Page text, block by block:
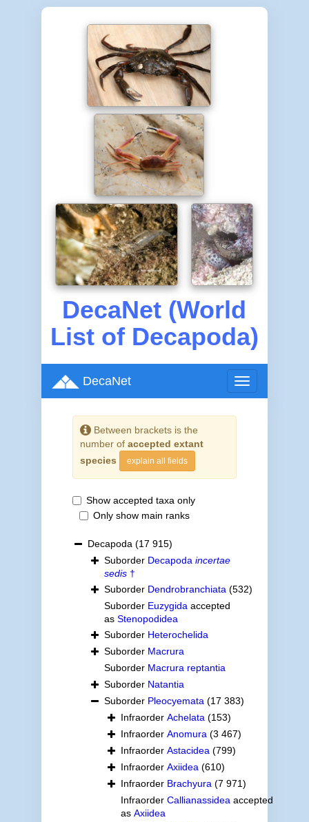
DecaNet (World
List of Decapoda)
Toggle
navigation
DecaNet
Between brackets is the
number of accepted extant
species
explain all fields
Show accepted taxa only
Only show main ranks
Decapoda (17 915)
Suborder Decapoda incertae
sedis†
Suborder Dendrobranchiata (532)
Suborder Euzygida accepted
as Stenopodidea
Suborder Heterochelida
Suborder Macrura
Suborder Macrura reptantia
Suborder Natantia
Suborder Pleocyemata (17 383)
Infraorder Achelata (153)
Infraorder Anomura (3 467)
Infraorder Astacidea (799)
Infraorder Axiidea (610)
Infraorder Brachyura (7 971)
Infraorder Callianassidea accepted
as Axiidea